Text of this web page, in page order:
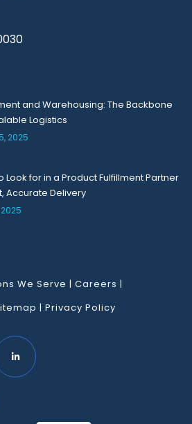
and Warehousing: The Backbone
Logistics
2025
Look for in a Product Fulfillment Partner
Accurate Delivery
2025
We Serve | Careers |
| Privacy Policy